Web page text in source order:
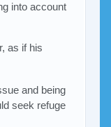
into account
as if his
and being
seek refuge